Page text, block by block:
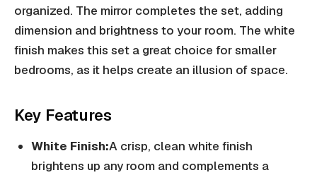
organized. The mirror completes the set, adding
dimension and brightness to your room. The white
finish makes this set a great choice for smaller
bedrooms, as it helps create an illusion of space.
Key Features
White Finish:A crisp, clean white finish
brightens up any room and complements a